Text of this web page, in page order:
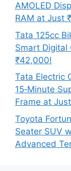
AMOLED
RAM at Just
Tata 125cc
Smart Digital
₹42,000!
Tata Electric
15‑Minute
Frame at
Toyota
Seater SUV
Advanced